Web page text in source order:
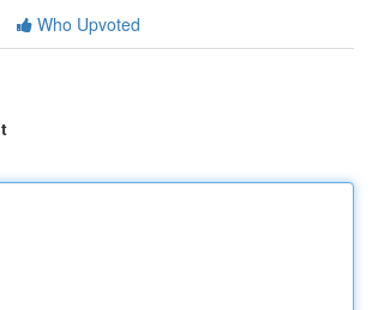
Who Upvoted